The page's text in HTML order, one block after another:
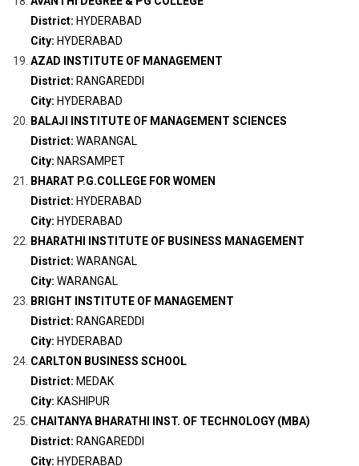
District: HYDERABAD
City: HYDERABAD
AZAD INSTITUTE OF MANAGEMENT
District: RANGAREDDI
City: HYDERABAD
BALAJI INSTITUTE OF MANAGEMENT SCIENCES
District: WARANGAL
City: NARSAMPET
BHARAT P.G.COLLEGE FOR WOMEN
District: HYDERABAD
City: HYDERABAD
BHARATHI INSTITUTE OF BUSINESS MANAGEMENT
District: WARANGAL
City: WARANGAL
BRIGHT INSTITUTE OF MANAGEMENT
District: RANGAREDDI
City: HYDERABAD
CARLTON BUSINESS SCHOOL
District: MEDAK
City: KASHIPUR
CHAITANYA BHARATHI INST. OF TECHNOLOGY (MBA)
District: RANGAREDDI
City: HYDERABAD